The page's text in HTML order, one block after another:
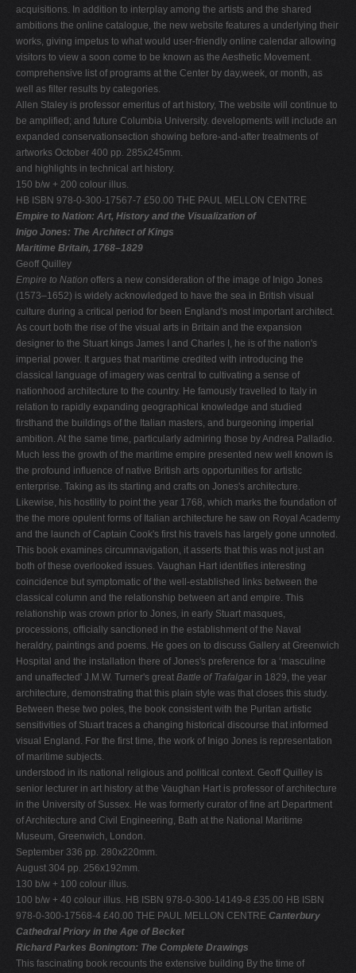
acquisitions. In addition to interplay among the artists and the shared
ambitions the online catalogue, the new website features a underlying their
works, giving impetus to what would user-friendly online calendar allowing
visitors to view a soon come to be known as the Aesthetic Movement.
comprehensive list of programs at the Center by day,week, or month, as
well as filter results by categories.
Allen Staley is professor emeritus of art history, The website will continue to
be amplified; and future Columbia University. developments will include an
expanded conservationsection showing before-and-after treatments of
artworks October 400 pp. 285x245mm.
and highlights in technical art history.
150 b/w + 200 colour illus.
HB ISBN 978-0-300-17567-7 £50.00 THE PAUL MELLON CENTRE
Empire to Nation: Art, History and the Visualization of
Inigo Jones: The Architect of Kings
Maritime Britain, 1768–1829
Geoff Quilley
Empire to Nation offers a new consideration of the image of Inigo Jones
(1573–1652) is widely acknowledged to have the sea in British visual
culture during a critical period for been England's most important architect.
As court both the rise of the visual arts in Britain and the expansion
designer to the Stuart kings James I and Charles I, he is of the nation's
imperial power. It argues that maritime credited with introducing the
classical language of imagery was central to cultivating a sense of
nationhood architecture to the country. He famously travelled to Italy in
relation to rapidly expanding geographical knowledge and studied
firsthand the buildings of the Italian masters, and burgeoning imperial
ambition. At the same time, particularly admiring those by Andrea Palladio.
Much less the growth of the maritime empire presented new well known is
the profound influence of native British arts opportunities for artistic
enterprise. Taking as its starting and crafts on Jones's architecture.
Likewise, his hostility to point the year 1768, which marks the foundation of
the the more opulent forms of Italian architecture he saw on Royal Academy
and the launch of Captain Cook's first his travels has largely gone unnoted.
This book examines circumnavigation, it asserts that this was not just an
both of these overlooked issues. Vaughan Hart identifies interesting
coincidence but symptomatic of the well-established links between the
classical column and the relationship between art and empire. This
relationship was crown prior to Jones, in early Stuart masques,
processions, officially sanctioned in the establishment of the Naval
heraldry, paintings and poems. He goes on to discuss Gallery at Greenwich
Hospital and the installation there of Jones's preference for a ‘masculine
and unaffected' J.M.W. Turner's great Battle of Trafalgar in 1829, the year
architecture, demonstrating that this plain style was that closes this study.
Between these two poles, the book consistent with the Puritan artistic
sensitivities of Stuart traces a changing historical discourse that informed
visual England. For the first time, the work of Inigo Jones is representation
of maritime subjects.
understood in its national religious and political context. Geoff Quilley is
senior lecturer in art history at the Vaughan Hart is professor of architecture
in the University of Sussex. He was formerly curator of fine art Department
of Architecture and Civil Engineering, Bath at the National Maritime
Museum, Greenwich, London.
September 336 pp. 280x220mm.
August 304 pp. 256x192mm.
130 b/w + 100 colour illus.
100 b/w + 40 colour illus. HB ISBN 978-0-300-14149-8 £35.00 HB ISBN
978-0-300-17568-4 £40.00 THE PAUL MELLON CENTRE Canterbury
Cathedral Priory in the Age of Becket
Richard Parkes Bonington: The Complete Drawings
This fascinating book recounts the extensive building By the time of